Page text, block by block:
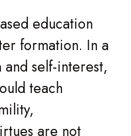
education
formation. In a
self-interest,
teach
are not